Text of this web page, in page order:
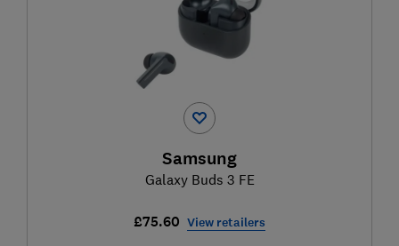
Samsung
Galaxy Buds 3 FE
£75.60 View retailers